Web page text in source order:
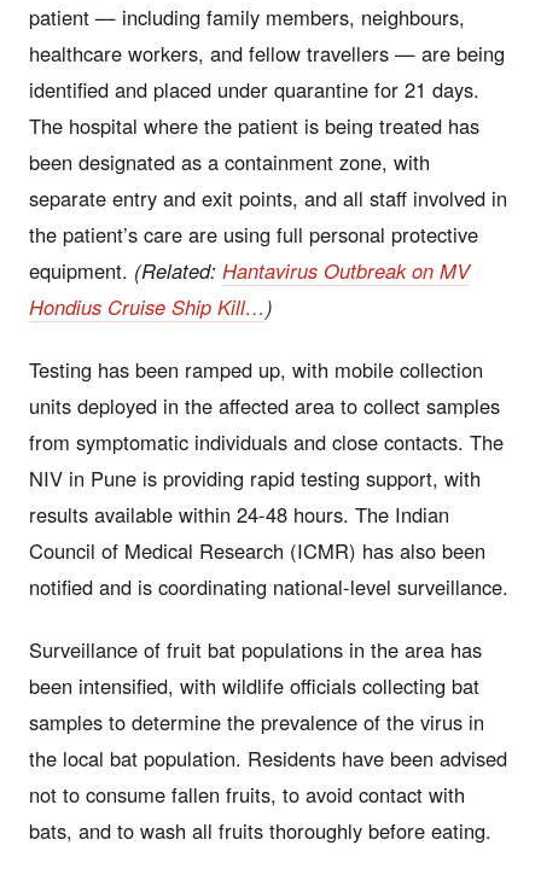
patient — including family members, neighbours,
healthcare workers, and fellow travellers — are being
identified and placed under quarantine for 21 days.
The hospital where the patient is being treated has
been designated as a containment zone, with
separate entry and exit points, and all staff involved in
the patient’s care are using full personal protective
equipment. (Related: Hantavirus Outbreak on MV
Hondius Cruise Ship Kill… )
Testing has been ramped up, with mobile collection
units deployed in the affected area to collect samples
from symptomatic individuals and close contacts. The
NIV in Pune is providing rapid testing support, with
results available within 24-48 hours. The Indian
Council of Medical Research (ICMR) has also been
notified and is coordinating national-level surveillance.
Surveillance of fruit bat populations in the area has
been intensified, with wildlife officials collecting bat
samples to determine the prevalence of the virus in
the local bat population. Residents have been advised
not to consume fallen fruits, to avoid contact with
bats, and to wash all fruits thoroughly before eating.